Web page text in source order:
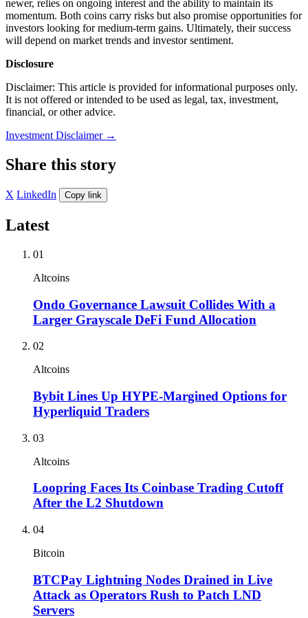
newer, relies on ongoing interest and the ability to maintain its
momentum. Both coins carry risks but also promise opportunities for
investors looking for medium-term gains. Ultimately, their success
will depend on market trends and investor sentiment.
Disclosure
Disclaimer: This article is provided for informational purposes only.
It is not offered or intended to be used as legal, tax, investment,
financial, or other advice.
Investment Disclaimer →
Share this story
X LinkedIn Copy link
Latest
01
Altcoins
Ondo Governance Lawsuit Collides With a
Larger Grayscale DeFi Fund Allocation
02
Altcoins
Bybit Lines Up HYPE-Margined Options for
Hyperliquid Traders
03
Altcoins
Loopring Faces Its Coinbase Trading Cutoff
After the L2 Shutdown
04
Bitcoin
BTCPay Lightning Nodes Drained in Live
Attack as Operators Rush to Patch LND
Servers